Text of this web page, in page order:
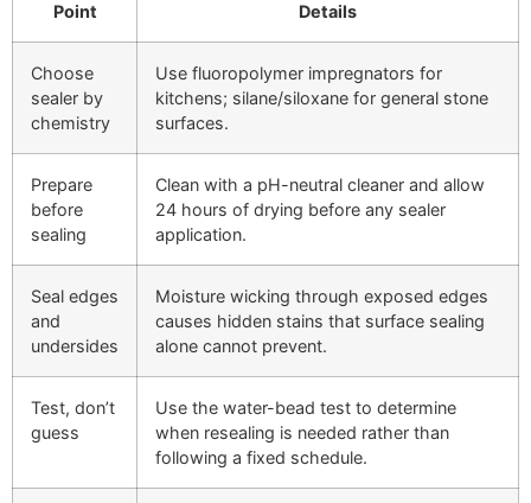
Point Details
Choose
sealer by
chemistry
Use fluoropolymer impregnators for
kitchens; silane/siloxane for general stone
surfaces.
Prepare
before
sealing
Clean with a pH-neutral cleaner and allow
24 hours of drying before any sealer
application.
Seal edges
and
undersides
Moisture wicking through exposed edges
causes hidden stains that surface sealing
alone cannot prevent.
Test, don’t
guess
Use the water-bead test to determine
when resealing is needed rather than
following a fixed schedule.